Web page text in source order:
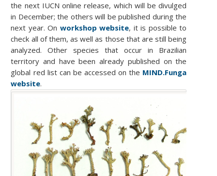
the next IUCN online release, which will be divulged
in December; the others will be published during the
next year. On workshop website, it is possible to
check all of them, as well as those that are still being
analyzed. Other species that occur in Brazilian
territory and have been already published on the
global red list can be accessed on the MIND.Funga
website.